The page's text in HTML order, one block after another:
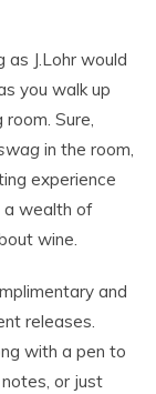
as J.Lohr would
you walk up
Sure,
in the room,
experience
a wealth of
wine.
and
releases.
with a pen to
or just